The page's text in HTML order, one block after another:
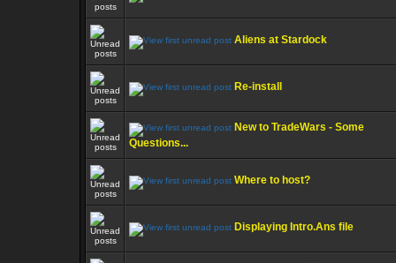
Aliens at Stardock
Re-install
New to TradeWars - Some
Questions...
Where to host?
Displaying Intro.Ans file